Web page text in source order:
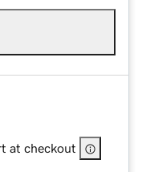
at checkout